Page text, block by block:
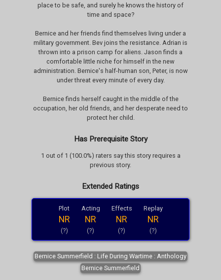
place to be safe, and surely he knows the history of
time and space?
Bernice and her friends find themselves living under a
military government. Bev joins the resistance. Adrian is
thrown into a prison camp for aliens. Jason finds a
comfortable little niche for himself in the new
administration. Bernice's half-human son, Peter, is now
under threat every minute of every day.
Bernice finds herself caught in the middle of the
occupation, her old friends, and her desperate need to
protect her child.
Has Prerequisite Story
1 out of 1 (100.0%) raters say this story requires a
previous story.
Extended Ratings
Plot
NR
(?)
Acting
NR
(?)
Effects
NR
(?)
Replay
NR
(?)
Bernice Summerfield : Life During Wartime : Anthology
Bernice Summerfield